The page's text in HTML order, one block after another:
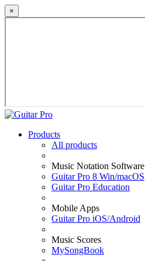
×
Products
All products
Music Notation Software
Guitar Pro 8 Win/macOS
Guitar Pro Education
Mobile Apps
Guitar Pro iOS/Android
Music Scores
MySongBook